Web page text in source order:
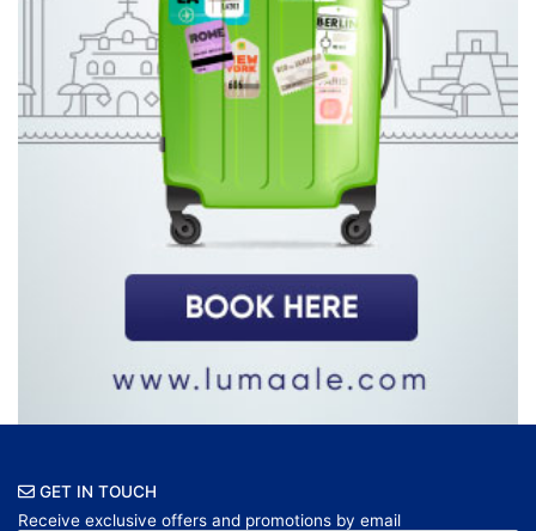
GET IN TOUCH
Receive exclusive offers and promotions by email